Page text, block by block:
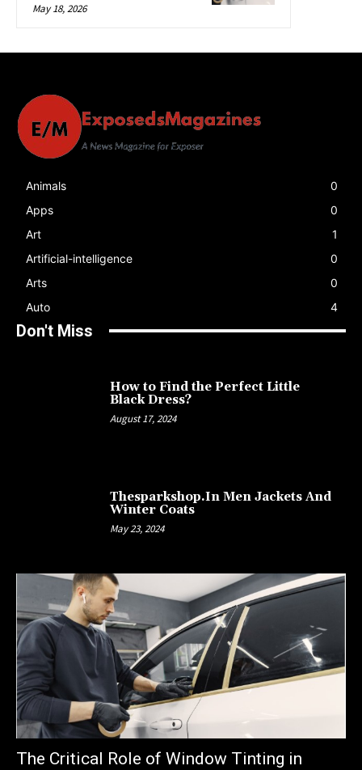
May 18, 2026
Animals
0
Apps
0
Art
1
Artificial-intelligence
0
Arts
0
Auto
4
Don't Miss
How to Find the Perfect Little
Black Dress?
August 17, 2024
Thesparkshop.In Men Jackets And
Winter Coats
May 23, 2024
The Critical Role of Window Tinting in